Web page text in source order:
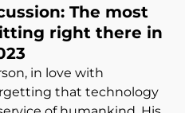
The most
right there in
in love with
that technology